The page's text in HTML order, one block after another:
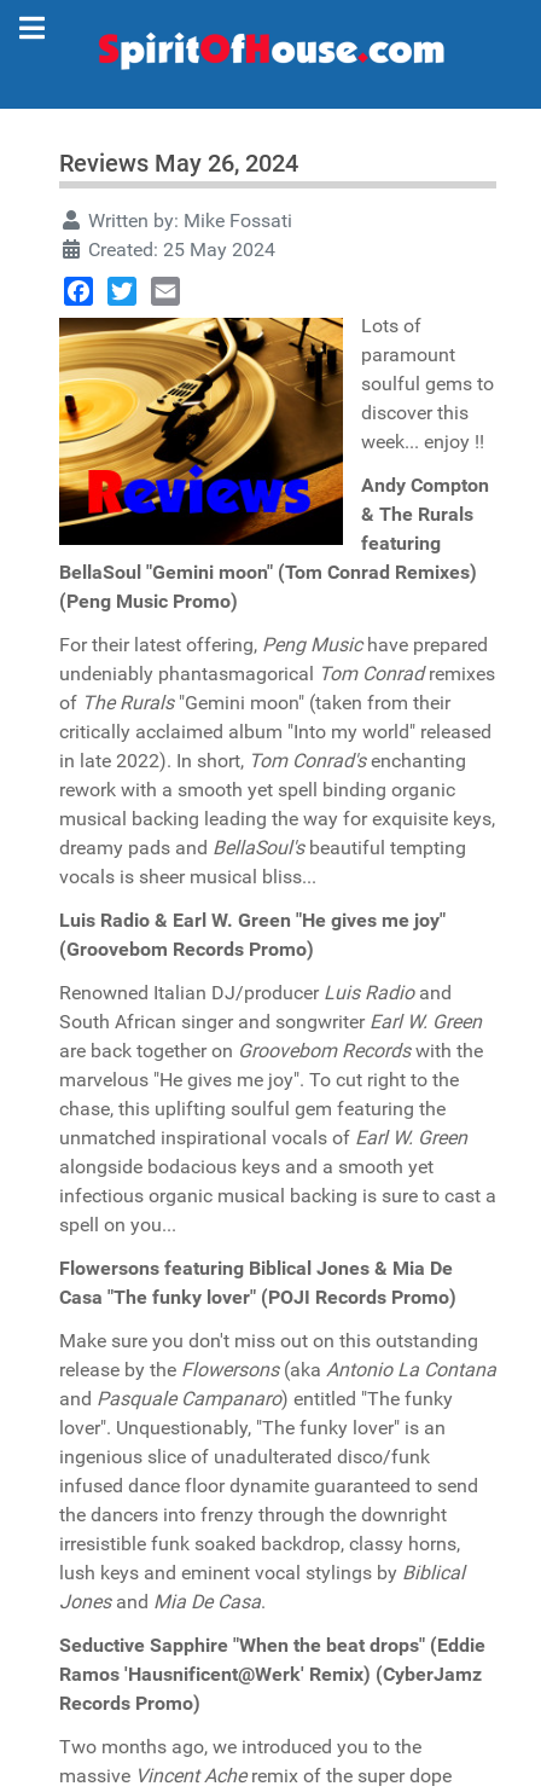
Reviews May 26, 2024
Written by: Mike Fossati
Created: 25 May 2024
Facebook
TwitterEmail
Lots of
paramount
soulful gems to
discover this
week... enjoy !!
Andy Compton
& The Rurals
featuring
BellaSoul "Gemini moon" (Tom Conrad Remixes)
(Peng Music Promo)
For their latest offering, Peng Musichave prepared
undeniably phantasmagorical Tom Conradremixes
of The Rurals"Gemini moon" (taken from their
critically acclaimed album "Into my world" released
in late 2022). In short, Tom Conrad'senchanting
rework with a smooth yet spell binding organic
musical backing leading the way for exquisite keys,
dreamy pads and BellaSoul'sbeautiful tempting
vocals is sheer musical bliss...
Luis Radio & Earl W. Green "He gives me joy"
(Groovebom Records Promo)
Renowned Italian DJ/producer Luis Radioand
South African singer and songwriter Earl W. Green
are back together on Groovebom Recordswith the
marvelous "He gives me joy". To cut right to the
chase, this uplifting soulful gem featuring the
unmatched inspirational vocals of Earl W. Green
alongside bodacious keys and a smooth yet
infectious organic musical backing is sure to cast a
spell on you...
Flowersons featuring Biblical Jones & Mia De
Casa "The funky lover" (POJI Records Promo)
Make sure you don't miss out on this outstanding
release by the Flowersons(aka Antonio La Contana
and Pasquale Campanaro) entitled "The funky
lover". Unquestionably, "The funky lover" is an
ingenious slice of unadulterated disco/funk
infused dance floor dynamite guaranteed to send
the dancers into frenzy through the downright
irresistible funk soaked backdrop, classy horns,
lush keys and eminent vocal stylings by Biblical
Jonesand Mia De Casa.
Seductive Sapphire "When the beat drops" (Eddie
Ramos 'Hausnificent@Werk' Remix) (CyberJamz
Records Promo)
Two months ago, we introduced you to the
massive Vincent Acheremix of the super dope